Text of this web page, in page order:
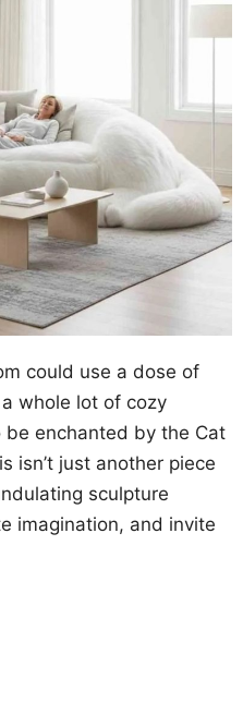
could use a dose of
whole lot of cozy
be enchanted by the Cat
isn’t just another piece
sculpture
imagination, and invite